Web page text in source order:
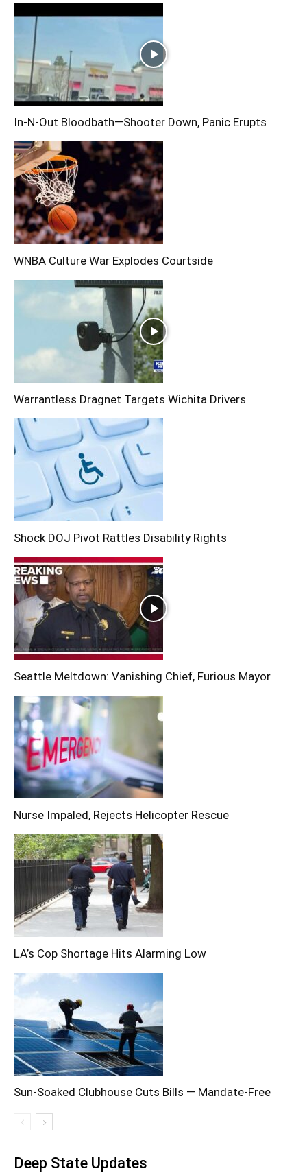
In-N-Out Bloodbath—Shooter Down, Panic Erupts
WNBA Culture War Explodes Courtside
Warrantless Dragnet Targets Wichita Drivers
Shock DOJ Pivot Rattles Disability Rights
Seattle Meltdown: Vanishing Chief, Furious Mayor
Nurse Impaled, Rejects Helicopter Rescue
LA’s Cop Shortage Hits Alarming Low
Sun-Soaked Clubhouse Cuts Bills — Mandate-Free
Deep State Updates